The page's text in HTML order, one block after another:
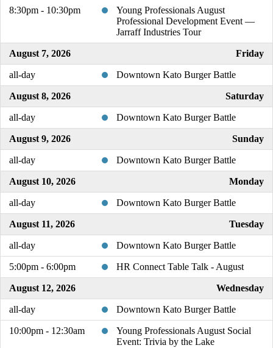
8:30pm - 10:30pm
Young Professionals August
Professional Development Event —
Jarraff Industries Tour
August 7, 2026 Friday
all-day Downtown Kato Burger Battle
August 8, 2026 Saturday
all-day Downtown Kato Burger Battle
August 9, 2026 Sunday
all-day Downtown Kato Burger Battle
August 10, 2026 Monday
all-day Downtown Kato Burger Battle
August 11, 2026 Tuesday
all-day Downtown Kato Burger Battle
5:00pm - 6:00pm HR Connect Table Talk - August
August 12, 2026 Wednesday
all-day Downtown Kato Burger Battle
10:00pm - 12:30am
Young Professionals August Social
Event: Trivia by the Lake